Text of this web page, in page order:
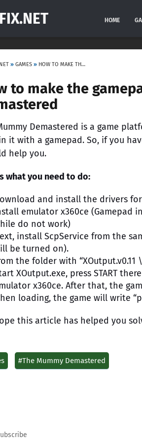
HOME
» GAMES » HOW TO MAKE THE GAMEPAD WORK IN THE GAME THE MUMMY DEMASTERED
to make the
Demastered is a game
it with a gamepad. So, if you
help you.
what you need to do:
and install the drivers
emulator x360ce (Gamepad
do not work)
install ScpService from the
be turned on).
the folder with
XOutput.exe, press START
x360ce. After that, the
loading, the game will write
this article has helped you
#The Mummy Demastered